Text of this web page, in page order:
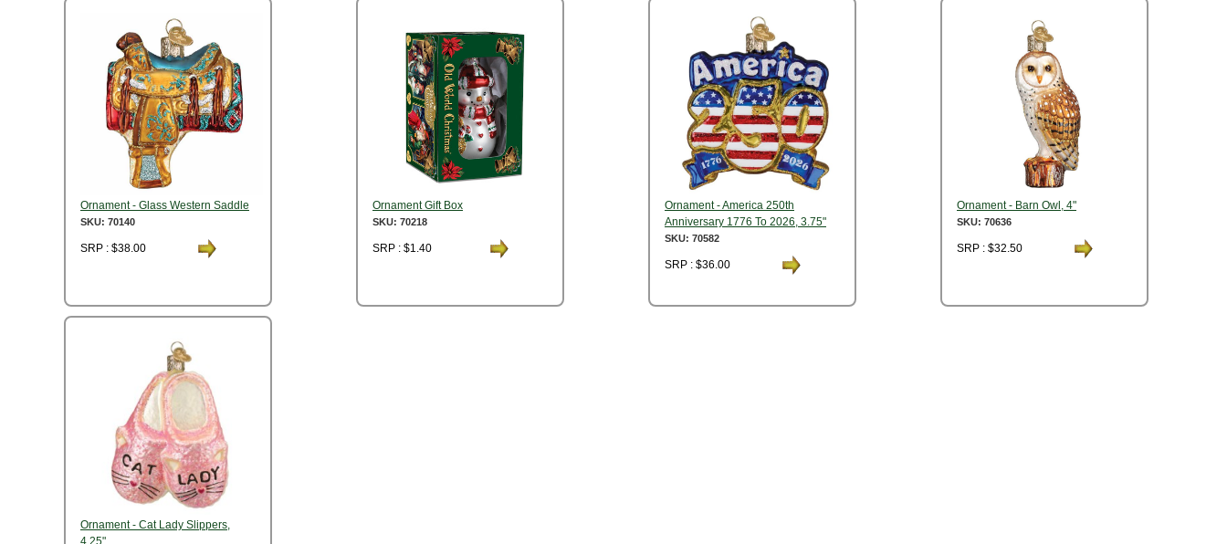
Ornament - Glass Western Saddle
SKU: 70140
SRP : $38.00
Ornament Gift Box
SKU: 70218
SRP : $1.40
Ornament - America 250th
Anniversary 1776 To 2026, 3.75"
SKU: 70582
SRP : $36.00
Ornament - Barn Owl, 4"
SKU: 70636
SRP : $32.50
Ornament - Cat Lady Slippers,
4.25"